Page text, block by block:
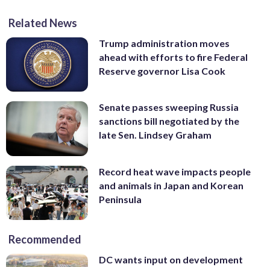
Related News
Trump administration moves
ahead with efforts to fire Federal
Reserve governor Lisa Cook
Senate passes sweeping Russia
sanctions bill negotiated by the
late Sen. Lindsey Graham
Record heat wave impacts people
and animals in Japan and Korean
Peninsula
Recommended
DC wants input on development